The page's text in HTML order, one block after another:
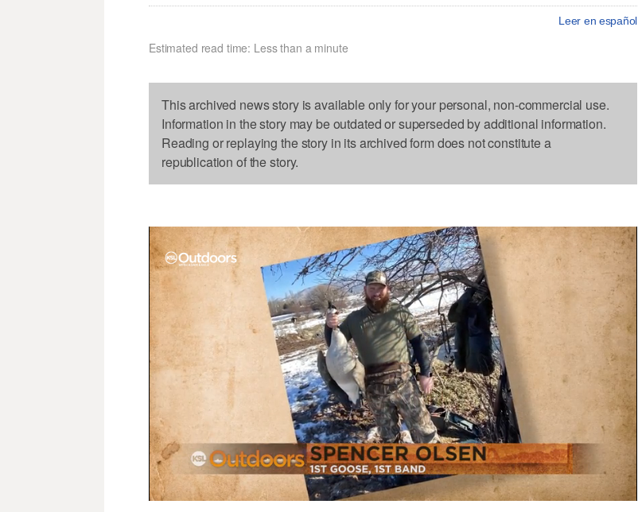
Leer en español
Estimated read time: Less than a minute
This archived news story is available only for your personal, non-commercial use.
Information in the story may be outdated or superseded by additional information.
Reading or replaying the story in its archived form does not constitute a
republication of the story.